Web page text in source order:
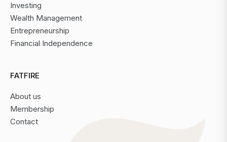
Investing
Wealth Management
Entrepreneurship
Financial Independence
FATFIRE
About us
Membership
Contact